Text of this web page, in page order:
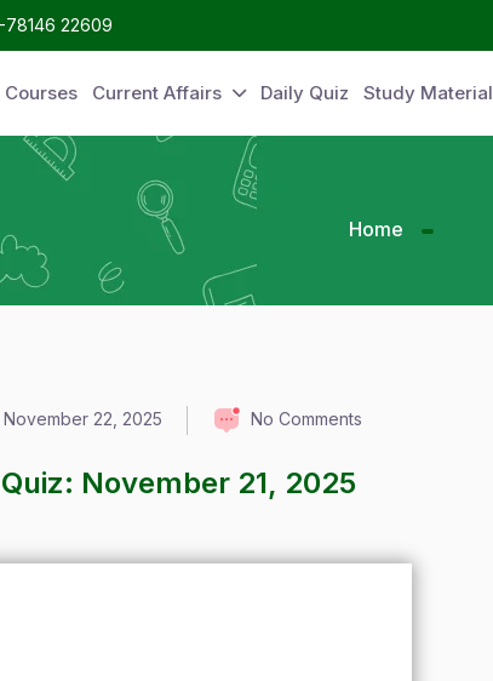
78146 22609
Courses Current Affairs Daily Quiz Study Material
Home
November 22, 2025 No Comments
November 21, 2025